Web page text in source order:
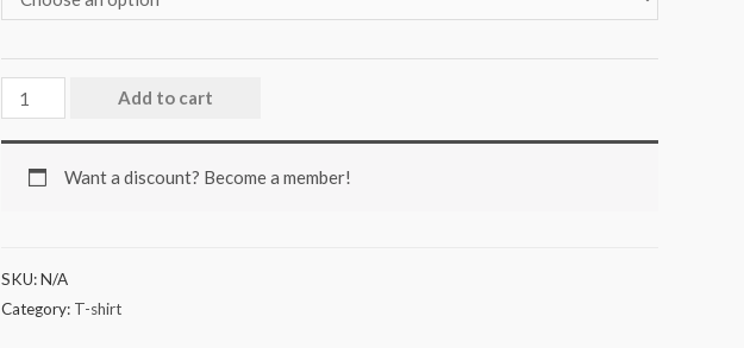
Add to cart
Want a discount? Become a member!
SKU:N/A
Category: T-shirt